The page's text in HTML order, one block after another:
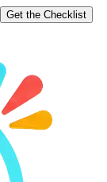
Get the Checklist